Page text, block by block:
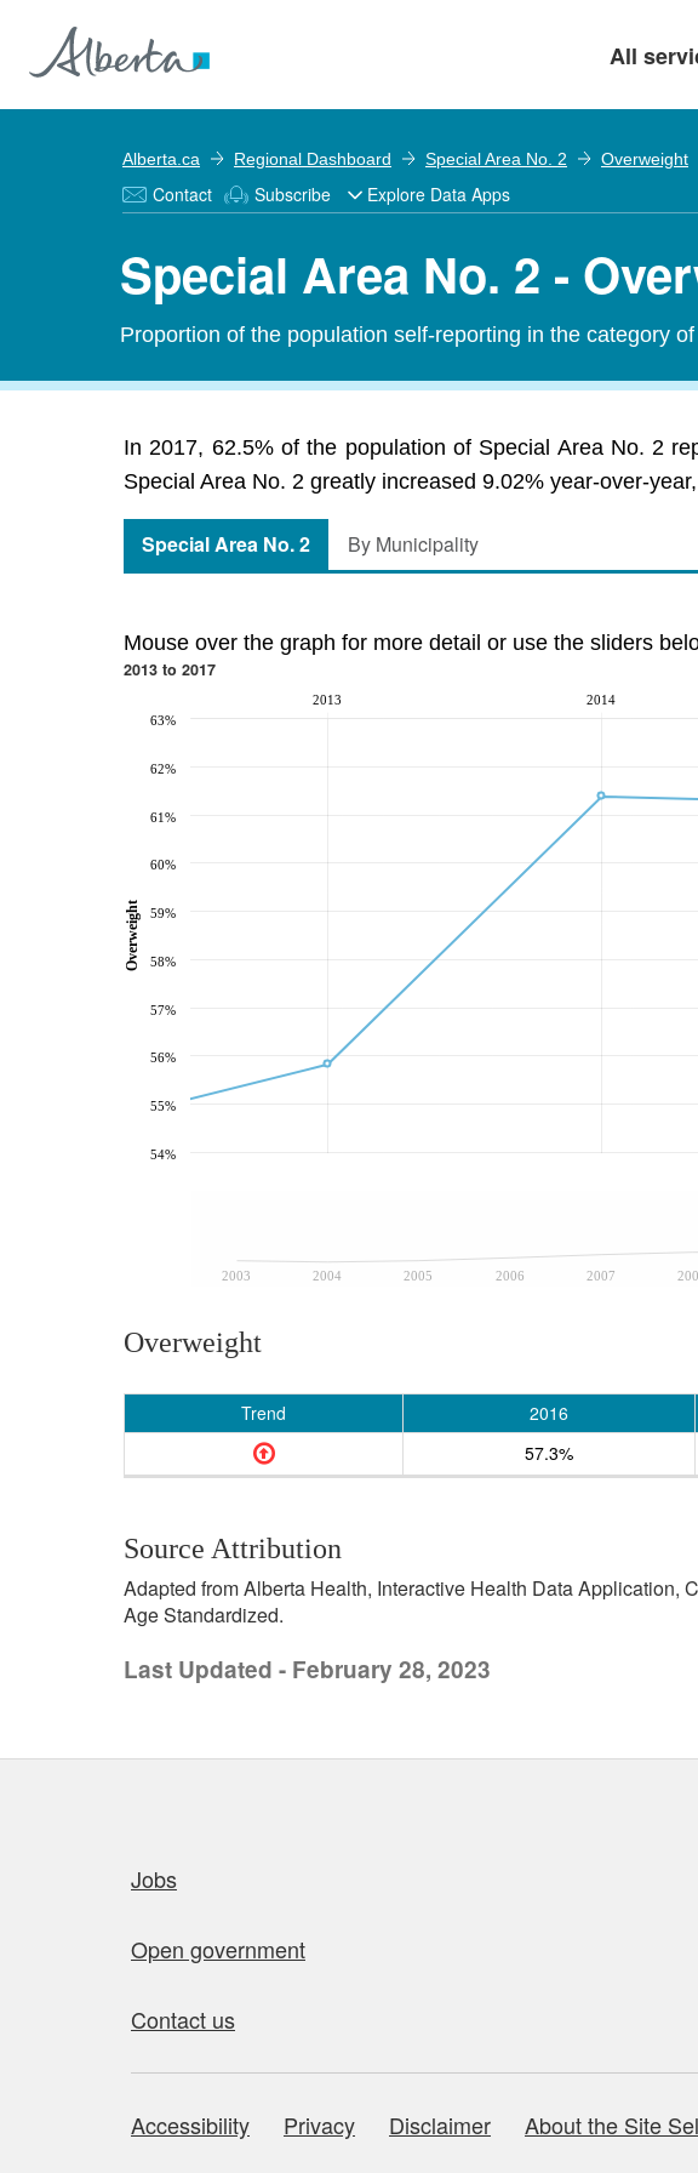
All
Alberta.ca Regional Dashboard Special Area No. 2 Overweight
Contact Subscribe Explore Data Apps
Special Area No. 2 -
Proportion of the population self-reporting in the category
In 2017, 62.5% of the population of Special Area No. 2
Special Area No. 2 greatly increased 9.02% year-over-
Special Area No. 2 By Municipality
Mouse over the graph for more detail or use the sliders
2013 to 2017
2003 2004 2005 2006 2007
2013 2014
54%
55%
56%
57%
58%
59%
60%
61%
62%
63%
Overweight
Overweight
Trend 2016
57.3%
Source Attribution
Adapted from Alberta Health, Interactive Health Data
Age Standardized.
Last Updated - February 28, 2023
Jobs
Open government
Contact us
About this site
Accessibility Privacy Disclaimer About the Site